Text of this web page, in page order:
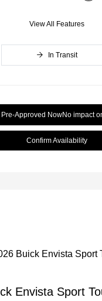
View All Features
In Transit
Pre-Approved NowNo impact
Confirm Availability
Envista Sport